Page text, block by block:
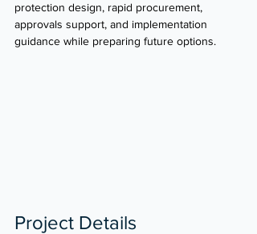
protection design, rapid procurement,
approvals support, and implementation
guidance while preparing future options.
Project Details